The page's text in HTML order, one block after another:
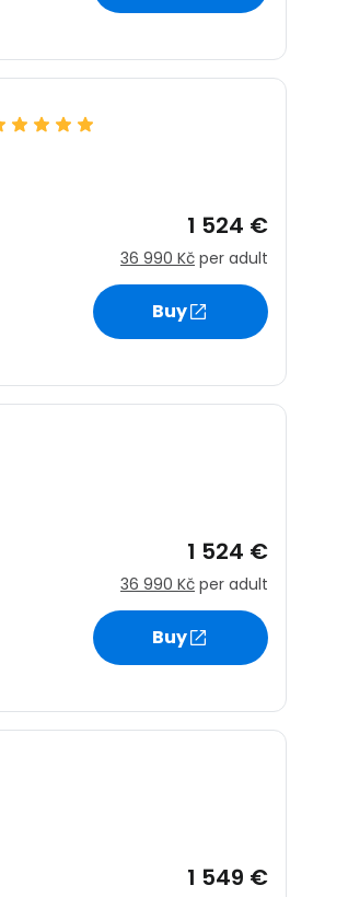
1 524 €
36 990 Kč per adult
Buy
1 524 €
36 990 Kč per adult
Buy
1 549 €